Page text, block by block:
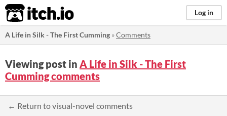
itch.io Log in
A Life in Silk - The First Cumming »Comments
Viewing post in A Life in Silk - The First
Cumming comments
← Return to visual-novel comments